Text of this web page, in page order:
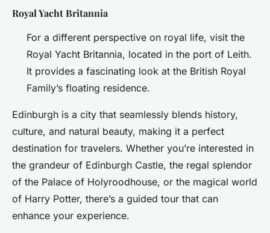
Royal Yacht Britannia
For a different perspective on royal life, visit the
Royal Yacht Britannia, located in the port of Leith.
It provides a fascinating look at the British Royal
Family’s floating residence.
Edinburgh is a city that seamlessly blends history,
culture, and natural beauty, making it a perfect
destination for travelers. Whether you’re interested in
the grandeur of Edinburgh Castle, the regal splendor
of the Palace of Holyroodhouse, or the magical world
of Harry Potter, there’s a guided tour that can
enhance your experience.